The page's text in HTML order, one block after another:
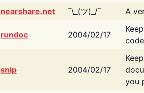
nearshare.net
¯\_(ツ)_/¯ A
rundoc 2004/02/17
snip 2004/02/17
you